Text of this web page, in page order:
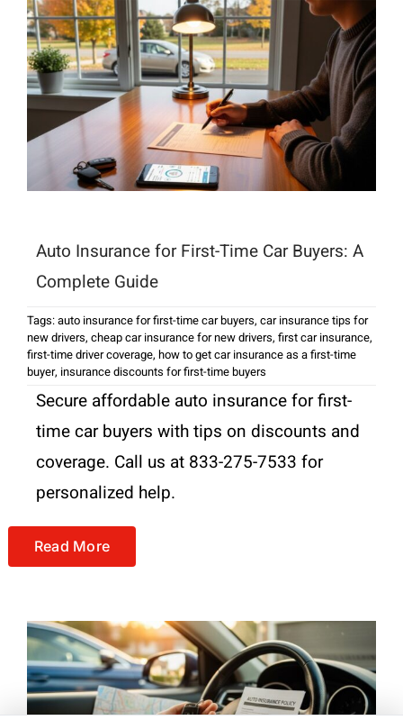
Auto Insurance for First-Time Car Buyers: A
Complete Guide
Tags:auto insurance for first-time car buyers, car insurance tips for
new drivers, cheap car insurance for new drivers, first car insurance,
first-time driver coverage, how to get car insurance as a first-time
buyer, insurance discounts for first-time buyers
Secure affordable auto insurance for first-
time car buyers with tips on discounts and
coverage. Call us at 833-275-7533 for
personalized help.
Read More